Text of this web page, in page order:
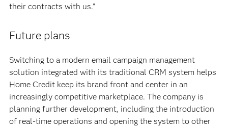
their contracts with us.”
Future plans
Switching to a modern email campaign management
solution integrated with its traditional CRM system helps
Home Credit keep its brand front and center in an
increasingly competitive marketplace. The company is
planning further development, including the introduction
of real-time operations and opening the system to other